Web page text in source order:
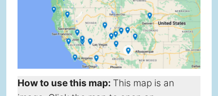
How to use this map: This map is an